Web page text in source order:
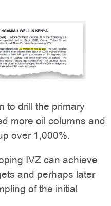
to drill the primary
more oil columns and
over 1,000%.
IVZ can achieve
and perhaps later
of the initial